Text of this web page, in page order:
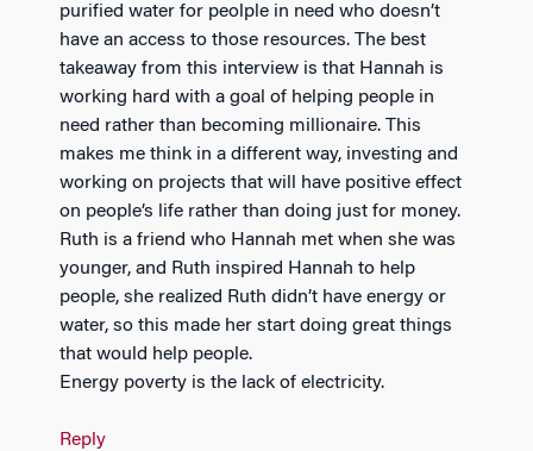
purified water for peolple in need who doesn’t
have an access to those resources. The best
takeaway from this interview is that Hannah is
working hard with a goal of helping people in
need rather than becoming millionaire. This
makes me think in a different way, investing and
working on projects that will have positive effect
on people’s life rather than doing just for money.
Ruth is a friend who Hannah met when she was
younger, and Ruth inspired Hannah to help
people, she realized Ruth didn’t have energy or
water, so this made her start doing great things
that would help people.
Energy poverty is the lack of electricity.
Reply